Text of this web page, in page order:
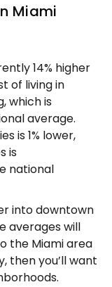
Miami
14% higher
of living in
which is
average.
is 1% lower,
is
national
into downtown
averages will
the Miami area
then you’ll want